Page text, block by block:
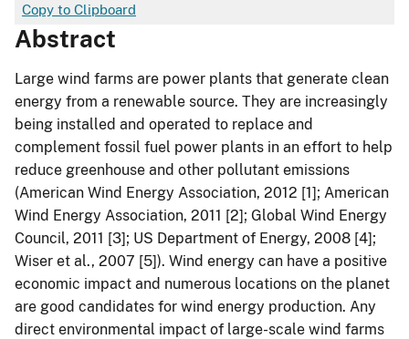
Copy to Clipboard
Abstract
Large wind farms are power plants that generate clean
energy from a renewable source. They are increasingly
being installed and operated to replace and
complement fossil fuel power plants in an effort to help
reduce greenhouse and other pollutant emissions
(American Wind Energy Association, 2012 [1]; American
Wind Energy Association, 2011 [2]; Global Wind Energy
Council, 2011 [3]; US Department of Energy, 2008 [4];
Wiser et al., 2007 [5]). Wind energy can have a positive
economic impact and numerous locations on the planet
are good candidates for wind energy production. Any
direct environmental impact of large-scale wind farms